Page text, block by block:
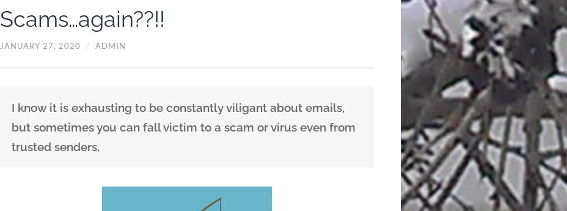
Scams…again??!!
JANUARY 27, 2020 / ADMIN
I know it is exhausting to be constantly viligant about emails,
but sometimes you can fall victim to a scam or virus even from
trusted senders.